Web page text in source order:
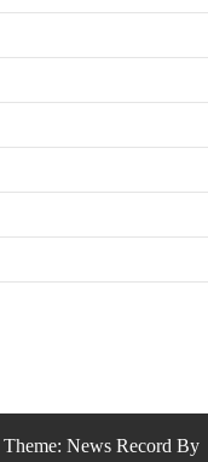
Theme: News Record By